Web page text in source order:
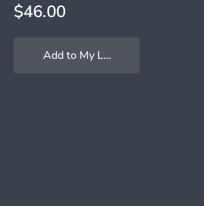
$46.00
Add to My Locker